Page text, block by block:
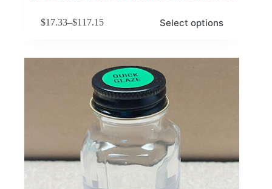
$17.33–$117.15
Price
through
$117.15
Select options
product
variants.
page